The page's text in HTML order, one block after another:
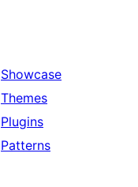
Showcase
Themes
Plugins
Patterns